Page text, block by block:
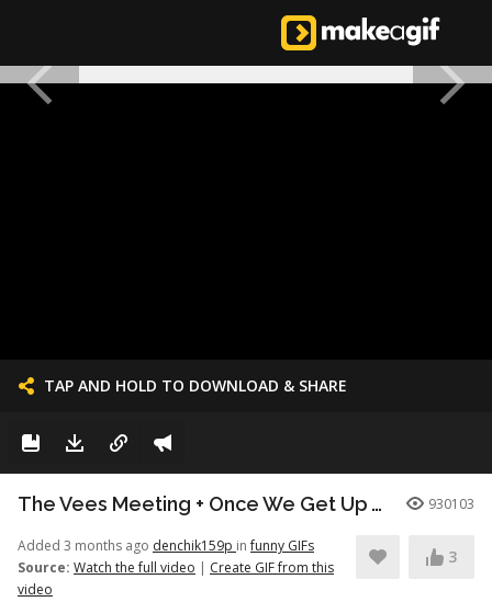
TAP AND HOLD TO DOWNLOAD & SHARE
The Vees Meeting + Once We Get Up There (Hazbin Hotel Season 2) 930103
Added 3 months ago denchik159p infunny GIFs
Source: Watch the full video | Create GIF from this
video
3